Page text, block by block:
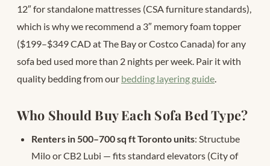
12″ for standalone mattresses (CSA furniture standards),
which is why we recommend a 3″ memory foam topper
($199–$349 CAD at The Bay or Costco Canada) for any
sofa bed used more than 2 nights per week. Pair it with
quality bedding from our bedding layering guide.
Who Should Buy Each Sofa Bed Type?
Renters in 500–700 sq ft Toronto units: Structube
Milo or CB2 Lubi — fits standard elevators (City of